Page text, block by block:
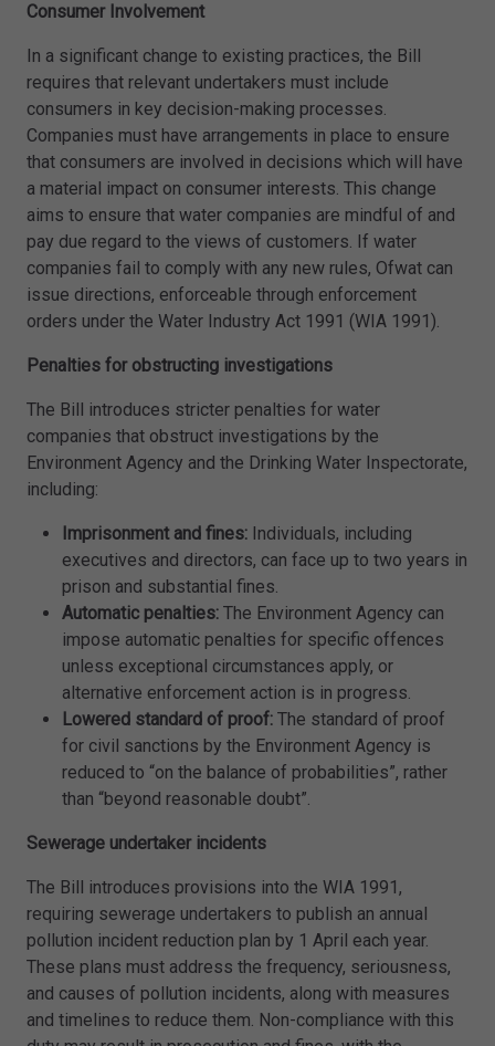
Consumer Involvement
In a significant change to existing practices, the Bill
requires that relevant undertakers must include
consumers in key decision-making processes.
Companies must have arrangements in place to ensure
that consumers are involved in decisions which will have
a material impact on consumer interests. This change
aims to ensure that water companies are mindful of and
pay due regard to the views of customers. If water
companies fail to comply with any new rules, Ofwat can
issue directions, enforceable through enforcement
orders under the Water Industry Act 1991 (WIA 1991).
Penalties for obstructing investigations
The Bill introduces stricter penalties for water
companies that obstruct investigations by the
Environment Agency and the Drinking Water Inspectorate,
including:
Imprisonment and fines: Individuals, including
executives and directors, can face up to two years in
prison and substantial fines.
Automatic penalties: The Environment Agency can
impose automatic penalties for specific offences
unless exceptional circumstances apply, or
alternative enforcement action is in progress.
Lowered standard of proof: The standard of proof
for civil sanctions by the Environment Agency is
reduced to “on the balance of probabilities”, rather
than “beyond reasonable doubt”.
Sewerage undertaker incidents
The Bill introduces provisions into the WIA 1991,
requiring sewerage undertakers to publish an annual
pollution incident reduction plan by 1 April each year.
These plans must address the frequency, seriousness,
and causes of pollution incidents, along with measures
and timelines to reduce them. Non-compliance with this